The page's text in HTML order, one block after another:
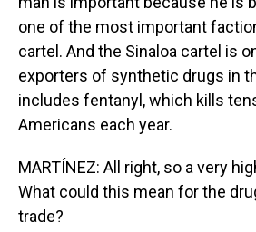
one of the most important
cartel. And the Sinaloa cartel is
exporters of synthetic drugs in
includes fentanyl, which kills
Americans each year.
MARTÍNEZ: All right, so a very
What could this mean for the
trade?